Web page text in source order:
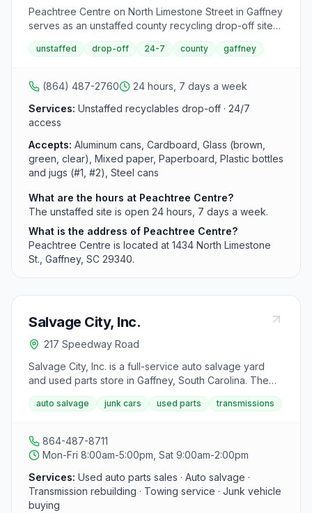
Peachtree Centre on North Limestone Street in Gaffney
serves as an unstaffed county recycling drop-off site
available 24 hours daily. This facility accepts
recyclables including cans, paper, and glass but does
unstaffed drop-off 24-7 county gaffney
(864) 487-2760
24 hours, 7 days a week
Services: Unstaffed recyclables drop-off · 24/7
access
Accepts: Aluminum cans, Cardboard, Glass (brown,
green, clear), Mixed paper, Paperboard, Plastic bottles
and jugs (#1, #2), Steel cans
What are the hours at Peachtree Centre?
The unstaffed site is open 24 hours, 7 days a week.
What is the address of Peachtree Centre?
Peachtree Centre is located at 1434 North Limestone
St., Gaffney, SC 29340.
Salvage City, Inc.
217 Speedway Road
Salvage City, Inc. is a full-service auto salvage yard
and used parts store in Gaffney, South Carolina. The
facility maintains an in-house transmission shop with
rebuilt inventory and a fleet of tow trucks, and buys
and recycling.
auto salvage junk cars used parts transmissions
864-487-8711
Mon-Fri 8:00am-5:00pm, Sat 9:00am-2:00pm
Services: Used auto parts sales · Auto salvage ·
Transmission rebuilding · Towing service · Junk vehicle
buying